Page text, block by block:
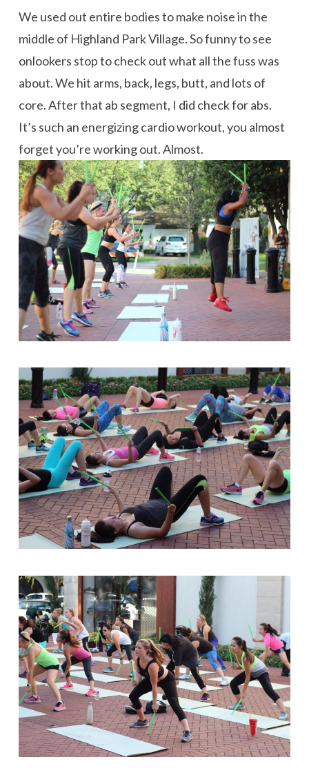
We used out entire bodies to make noise in the
middle of Highland Park Village. So funny to see
onlookers stop to check out what all the fuss was
about. We hit arms, back, legs, butt, and lots of
core. After that ab segment, I did check for abs.
It’s such an energizing cardio workout, you almost
forget you’re working out. Almost.